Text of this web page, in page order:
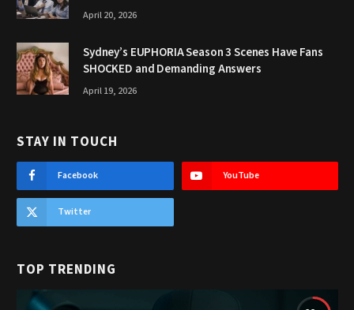
April 20, 2026
Sydney’s EUPHORIA Season 3 Scenes Have Fans
SHOCKED and Demanding Answers
April 19, 2026
STAY IN TOUCH
Facebook YouTube
Twitter
TOP TRENDING